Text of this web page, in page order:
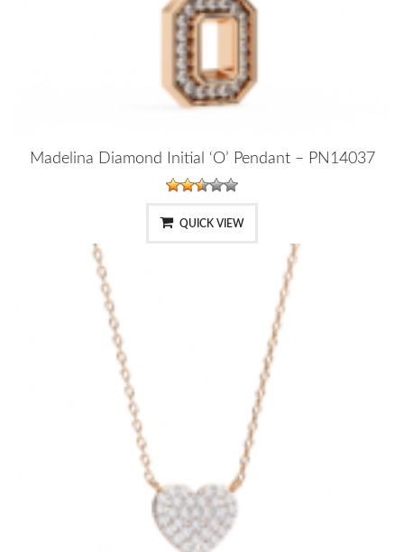
Madelina Diamond Initial ‘O’ Pendant – PN14037
QUICK VIEW